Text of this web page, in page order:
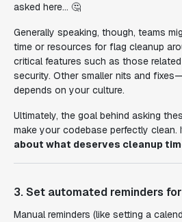
asked here... 🤔
Generally speaking, though, teams
time or resources for flag cleanup
critical features such as those
security. Other smaller nits and
depends on your culture.
Ultimately, the goal behind asking
make your codebase perfectly clean.
about what deserves cleanup
3. Set automated reminders
Manual reminders (like setting a